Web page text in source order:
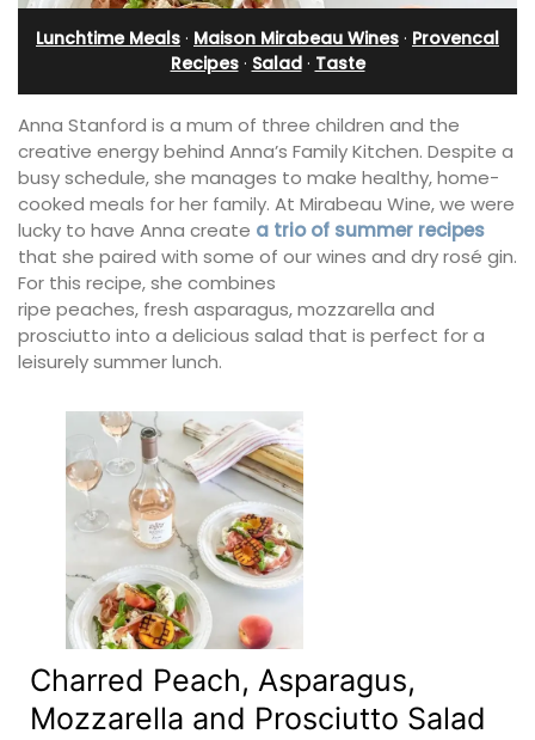
Lunchtime Meals · Maison Mirabeau Wines · Provencal
Recipes· Salad· Taste
Anna Stanford is a mum of three children and the
creative energy behind Anna’s Family Kitchen. Despite a
busy schedule, she manages to make healthy, home-
cooked meals for her family. At Mirabeau Wine, we were
lucky to have Anna create a trio of summer recipes
that she paired with some of our wines and dry rosé gin.
For this recipe, she combines
ripe peaches, fresh asparagus, mozzarella and
prosciutto into a delicious salad that is perfect for a
leisurely summer lunch.
Charred Peach, Asparagus,
Mozzarella and Prosciutto Salad